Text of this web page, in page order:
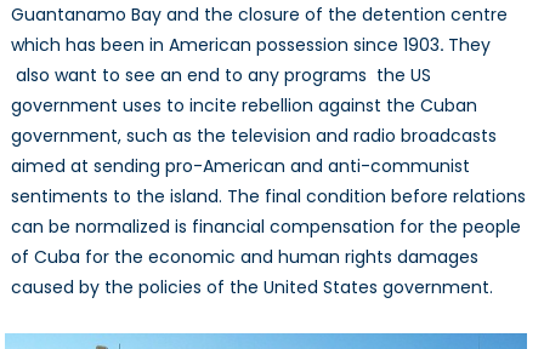
Guantanamo Bay and the closure of the detention centre
which has been in American possession since 1903. They
also want to see an end to any programs the US
government uses to incite rebellion against the Cuban
government, such as the television and radio broadcasts
aimed at sending pro-American and anti-communist
sentiments to the island. The final condition before relations
can be normalized is financial compensation for the people
of Cuba for the economic and human rights damages
caused by the policies of the United States government.